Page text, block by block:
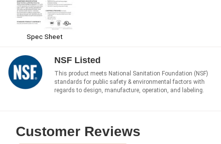
Spec Sheet
NSF Listed
This product meets National Sanitation Foundation (NSF)
standards for public safety & environmental factors with
regards to design, manufacture, operation, and labeling.
Customer Reviews